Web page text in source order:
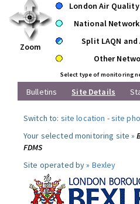
Zoom
London Air
National Network
Split LAQN and
Other
Select type of monitoring
Bulletins Site Details
Switch to: site location -site
Your selected monitoring site »
FDMS
Site operated by » Bexley